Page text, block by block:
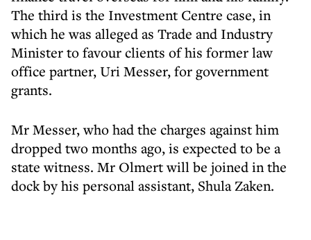
The third is the Investment Centre case, in
which he was alleged as Trade and Industry
Minister to favour clients of his former law
office partner, Uri Messer, for government
grants.
Mr Messer, who had the charges against him
dropped two months ago, is expected to be a
state witness. Mr Olmert will be joined in the
dock by his personal assistant, Shula Zaken.